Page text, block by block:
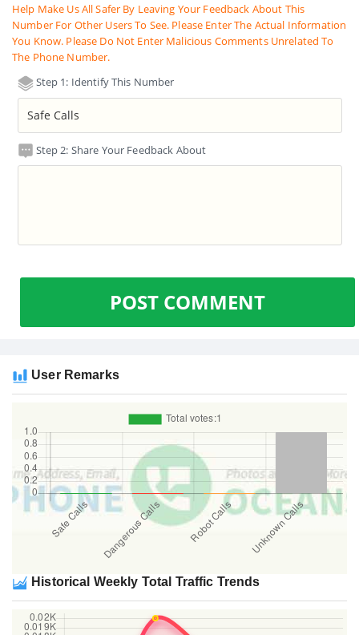
Help Make Us All Safer By Leaving Your Feedback About This
Number For Other Users To See. Please Enter The Actual Information
You Know. Please Do Not Enter Malicious Comments Unrelated To
The Phone Number.
Step 1: Identify This Number
Step 2: Share Your Feedback About
POST COMMENT
User Remarks
Historical Weekly Total Traffic Trends